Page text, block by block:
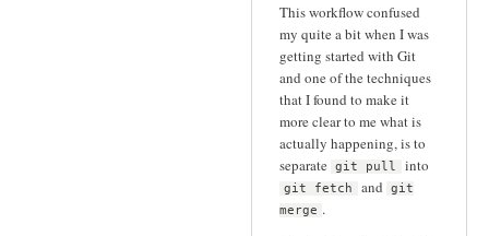
This workflow confused
my quite a bit when I was
getting started with Git
and one of the techniques
that I found to make it
more clear to me what is
actually happening, is to
separate git pull into
git fetch and
git
merge .